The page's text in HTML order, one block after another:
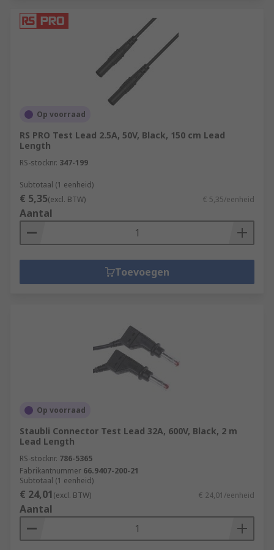
Op voorraad
RS PRO Test Lead 2.5A, 50V, Black, 150 cm Lead
Length
RS-stocknr. 347-199
Subtotaal (1 eenheid)
€ 5,35(excl. BTW) € 5,35/eenheid
Aantal
Toevoegen
Op voorraad
Staubli Connector Test Lead 32A, 600V, Black, 2 m
Lead Length
RS-stocknr. 786-5365
Fabrikantnummer 66.9407-200-21
Subtotaal (1 eenheid)
€ 24,01(excl. BTW) € 24,01/eenheid
Aantal